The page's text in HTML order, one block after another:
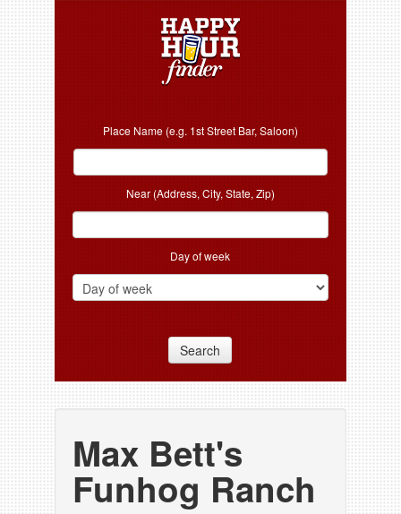
Place Name (e.g. 1st Street Bar, Saloon)
Near (Address, City, State, Zip)
Day of week
Search
Max Bett's
Funhog Ranch